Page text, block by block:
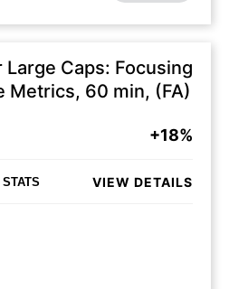
Caps: Focusing
Metrics, 60 min, (FA)
+18%
STATS VIEW DETAILS